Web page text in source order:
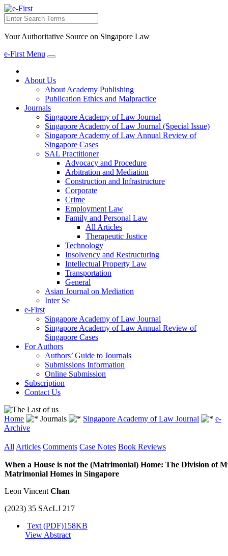
Search
Your Authoritative Source on Singapore Law
e-First Menu
Toggle
About Us
About Academy Publishing
Publication Ethics and Malpractice
Journals
Singapore Academy of Law Journal
Singapore Academy of Law Journal (Special Issue)
Singapore Academy of Law Annual Review of
Singapore Cases
SAL Practitioner
Advocacy and Procedure
Arbitration and Mediation
Construction and Infrastructure
Corporate
Crime
Employment Law
Family and Personal Law
All Articles
Therapeutic Justice
Technology
Insolvency and Restructuring
Intellectual Property Law
Transportation
General
Asian Journal on Mediation
Inter Se
e-First
Singapore Academy of Law Journal
Singapore Academy of Law Annual Review of
Singapore Cases
For Authors
Authors’ Guide to Journals
Submissions Information
Online Submission
Subscription
Contact Us
Home Journals Singapore Academy of Law Journal
e-
Archive
All Articles Comments Case Notes Book Reviews
When a House is not the (Matrimonial) Home: The Division of
Matrimonial Homes in Singapore
Leon Vincent Chan
(2023) 35 SAcLJ 217
Text (PDF)158KB
View Abstract